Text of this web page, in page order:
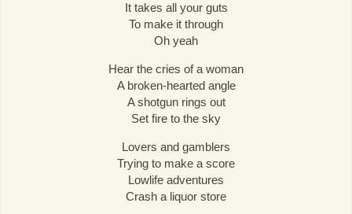
It takes all your guts
To make it through
Oh yeah
Hear the cries of a woman
A broken-hearted angle
A shotgun rings out
Set fire to the sky
Lovers and gamblers
Trying to make a score
Lowlife adventures
Crash a liquor store